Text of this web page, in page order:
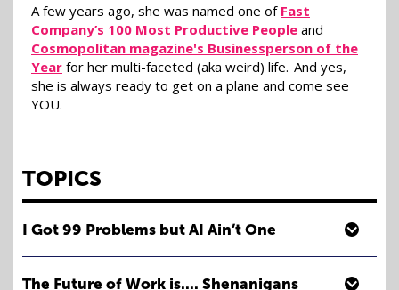
A few years ago, she was named one of Fast
Company’s 100 Most Productive People and
Cosmopolitan magazine's Businessperson of the
Year for her multi-faceted (aka weird) life. And yes,
she is always ready to get on a plane and come see
YOU.
TOPICS
I Got 99 Problems but AI Ain’t One
job? Yeah, exactly. Us too. Apparently, AI is here to take
The Future of Work is.... Shenanigans